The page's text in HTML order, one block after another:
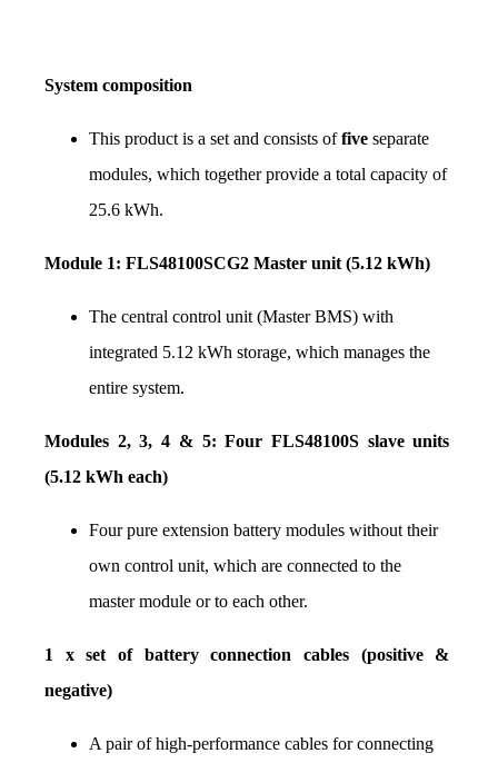
System composition
This product is a set and consists of five separate
modules, which together provide a total capacity of
25.6 kWh.
Module 1: FLS48100SCG2 Master unit (5.12 kWh)
The central control unit (Master BMS) with
integrated 5.12 kWh storage, which manages the
entire system.
Modules 2, 3, 4 & 5: Four FLS48100S slave units
(5.12 kWh each)
Four pure extension battery modules without their
own control unit, which are connected to the
master module or to each other.
1 x set of battery connection cables (positive &
negative)
A pair of high-performance cables for connecting